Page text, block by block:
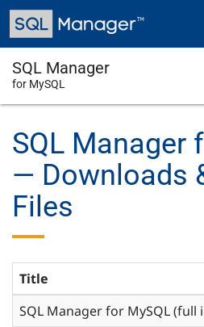
Skip
main
content
SQL Manager
for MySQL
SQL Manager
— Downloads
Files
Title
SQL Manager for MySQL